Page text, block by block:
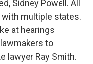
Sidney Powell. All
multiple states.
at hearings
to
lawyer Ray Smith.